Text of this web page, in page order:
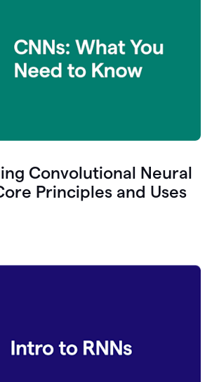
Convolutional Neural
Principles and Uses